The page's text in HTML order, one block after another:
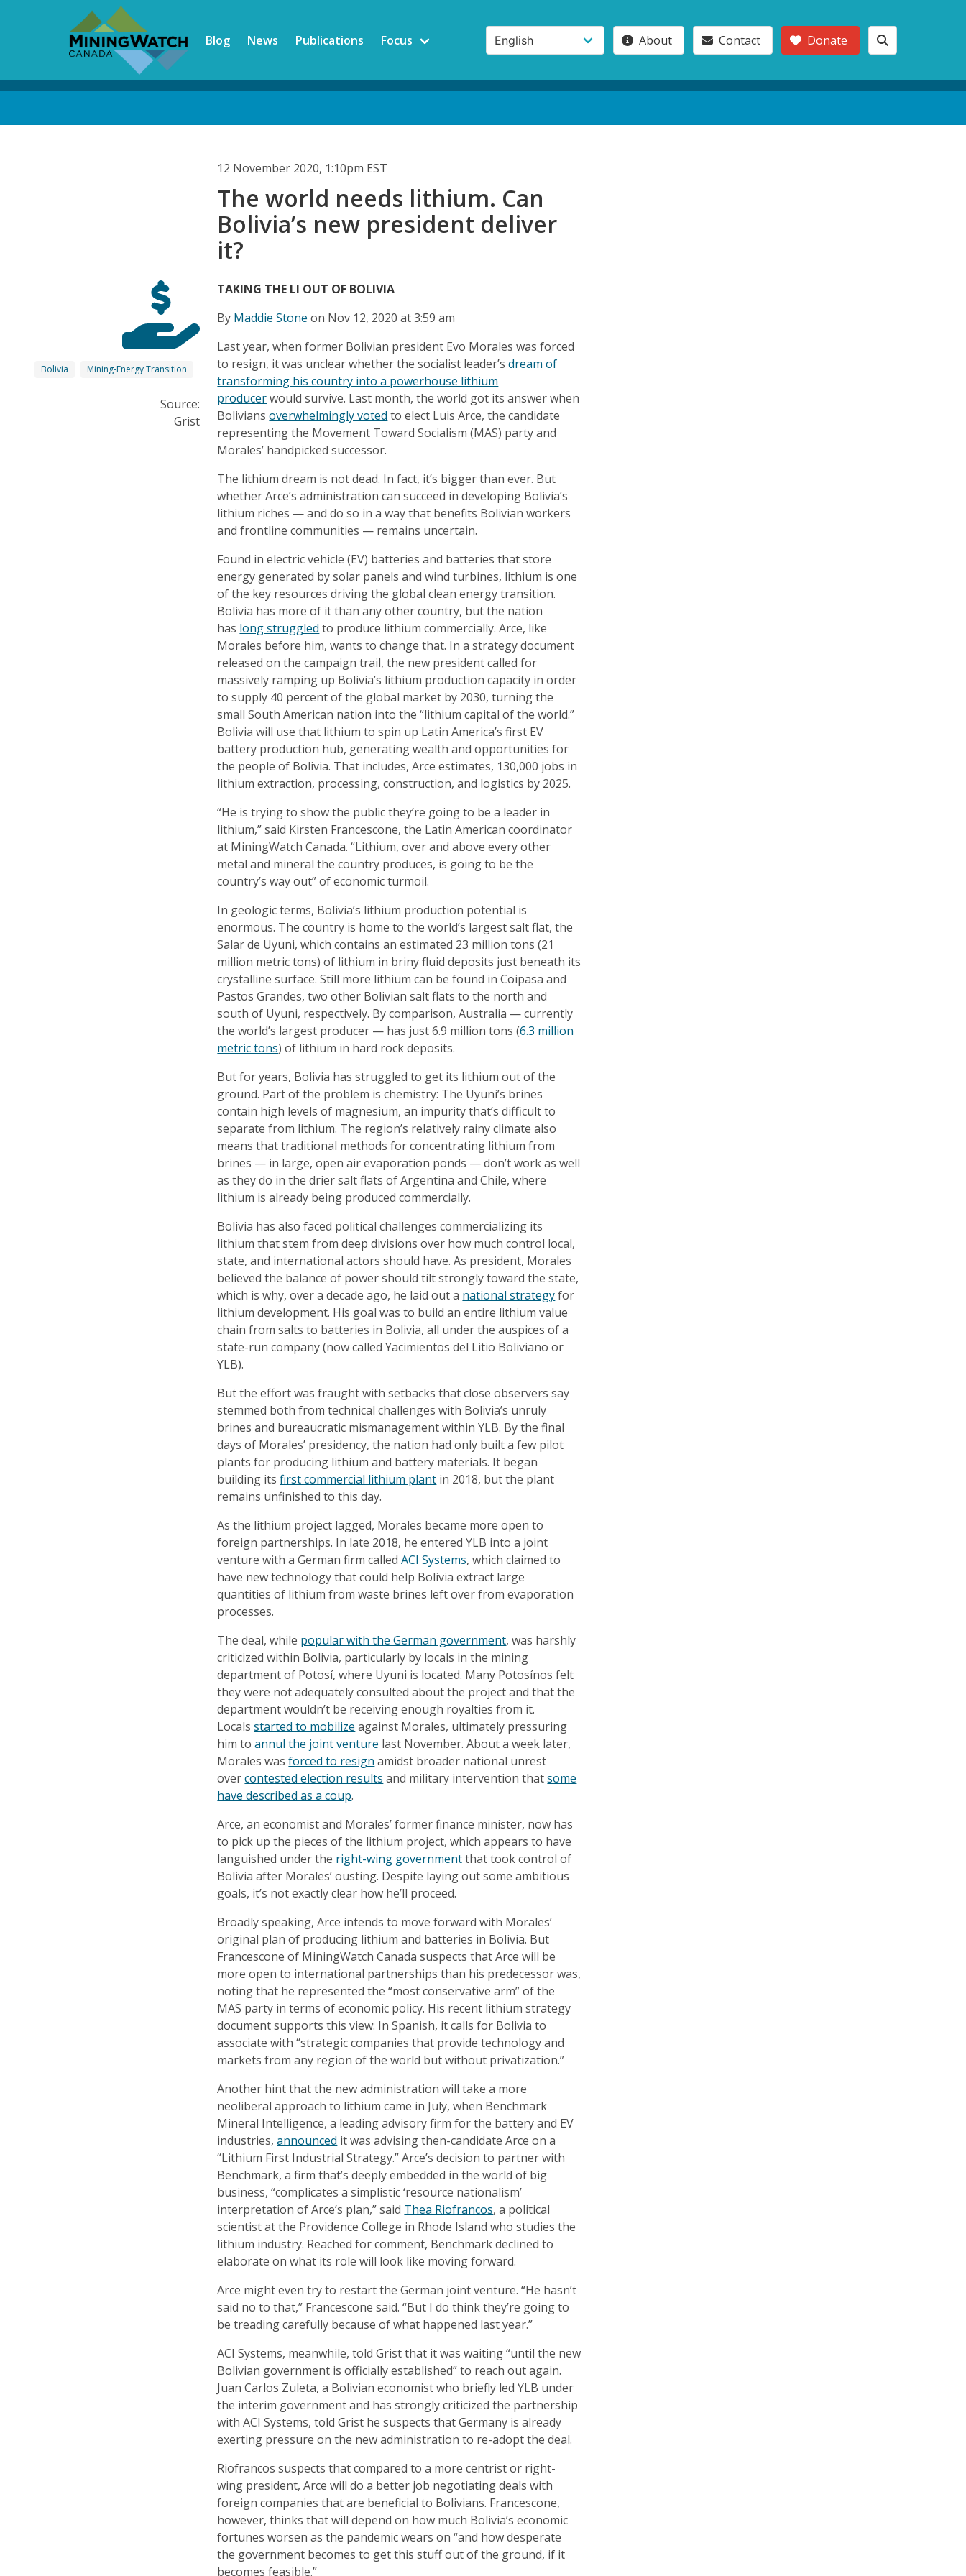
Blog News Publications Focus About Contact Donate
12 November 2020, 1:10pm EST
The world needs lithium. Can
Bolivia’s new president deliver
it?
Bolivia Mining-Energy Transition
Source:
Grist
TAKING THE LI OUT OF BOLIVIA
By Maddie Stone on Nov 12, 2020 at 3:59 am
Last year, when former Bolivian president Evo Morales was forced
to resign, it was unclear whether the socialist leader’sdream of
transforming his country into a powerhouse lithium
producerwould survive. Last month, the world got its answer when
Boliviansoverwhelmingly voted to elect Luis Arce, the candidate
representing the Movement Toward Socialism (MAS) party and
Morales’ handpicked successor.
The lithium dream is not dead. In fact, it’s bigger than ever. But
whether Arce’s administration can succeed in developing Bolivia’s
lithium riches — and do so in a way that benefits Bolivian workers
and frontline communities — remains uncertain.
Found in electric vehicle (EV) batteries and batteries that store
energy generated by solar panels and wind turbines, lithium is one
of the key resources driving the global clean energy transition.
Bolivia has more of it than any other country, but the nation
has long struggled to produce lithium commercially. Arce, like
Morales before him, wants to change that. In a strategy document
released on the campaign trail, the new president called for
massively ramping up Bolivia’s lithium production capacity in order
to supply 40 percent of the global market by 2030, turning the
small South American nation into the “lithium capital of the world.”
Bolivia will use that lithium to spin up Latin America’s first EV
battery production hub, generating wealth and opportunities for
the people of Bolivia. That includes, Arce estimates, 130,000 jobs in
lithium extraction, processing, construction, and logistics by 2025.
“He is trying to show the public they’re going to be a leader in
lithium,” said Kirsten Francescone, the Latin American coordinator
at MiningWatch Canada. “Lithium, over and above every other
metal and mineral the country produces, is going to be the
country’s way out” of economic turmoil.
In geologic terms, Bolivia’s lithium production potential is
enormous. The country is home to the world’s largest salt flat, the
Salar de Uyuni, which contains an estimated 23 million tons (21
million metric tons) of lithium in briny fluid deposits just beneath its
crystalline surface. Still more lithium can be found in Coipasa and
Pastos Grandes, two other Bolivian salt flats to the north and
south of Uyuni, respectively. By comparison, Australia — currently
the world’s largest producer — has just 6.9 million tons (6.3 million
metric tons) of lithium in hard rock deposits.
But for years, Bolivia has struggled to get its lithium out of the
ground. Part of the problem is chemistry: The Uyuni’s brines
contain high levels of magnesium, an impurity that’s difficult to
separate from lithium. The region’s relatively rainy climate also
means that traditional methods for concentrating lithium from
brines — in large, open air evaporation ponds — don’t work as well
as they do in the drier salt flats of Argentina and Chile, where
lithium is already being produced commercially.
Bolivia has also faced political challenges commercializing its
lithium that stem from deep divisions over how much control local,
state, and international actors should have. As president, Morales
believed the balance of power should tilt strongly toward the state,
which is why, over a decade ago, he laid out a national strategyfor
lithium development. His goal was to build an entire lithium value
chain from salts to batteries in Bolivia, all under the auspices of a
state-run company (now called Yacimientos del Litio Boliviano or
YLB).
But the effort was fraught with setbacks that close observers say
stemmed both from technical challenges with Bolivia’s unruly
brines and bureaucratic mismanagement within YLB. By the final
days of Morales’ presidency, the nation had only built a few pilot
plants for producing lithium and battery materials. It began
building itsfirst commercial lithium plant in 2018, but the plant
remains unfinished to this day.
As the lithium project lagged, Morales became more open to
foreign partnerships. In late 2018, he entered YLB into a joint
venture with a German firm calledACI Systems, which claimed to
have new technology that could help Bolivia extract large
quantities of lithium from waste brines left over from evaporation
processes.
The deal, while popular with the German government, was harshly
criticized within Bolivia, particularly by locals in the mining
department of Potosí, where Uyuni is located. Many Potosínos felt
they were not adequately consulted about the project and that the
department wouldn’t be receiving enough royalties from it.
Localsstarted to mobilize against Morales, ultimately pressuring
him toannul the joint venture last November. About a week later,
Morales wasforced to resign amidst broader national unrest
overcontested election results and military intervention thatsome
have described as a coup.
Arce, an economist and Morales’ former finance minister, now has
to pick up the pieces of the lithium project, which appears to have
languished under the right-wing governmentthat took control of
Bolivia after Morales’ ousting. Despite laying out some ambitious
goals, it’s not exactly clear how he’ll proceed.
Broadly speaking, Arce intends to move forward with Morales’
original plan of producing lithium and batteries in Bolivia. But
Francescone of MiningWatch Canada suspects that Arce will be
more open to international partnerships than his predecessor was,
noting that he represented the “most conservative arm” of the
MAS party in terms of economic policy. His recent lithium strategy
document supports this view: In Spanish, it calls for Bolivia to
associate with “strategic companies that provide technology and
markets from any region of the world but without privatization.”
Another hint that the new administration will take a more
neoliberal approach to lithium came in July, when Benchmark
Mineral Intelligence, a leading advisory firm for the battery and EV
industries,announced it was advising then-candidate Arce on a
“Lithium First Industrial Strategy.” Arce’s decision to partner with
Benchmark, a firm that’s deeply embedded in the world of big
business, “complicates a simplistic ‘resource nationalism’
interpretation of Arce’s plan,” said Thea Riofrancos, a political
scientist at the Providence College in Rhode Island who studies the
lithium industry. Reached for comment, Benchmark declined to
elaborate on what its role will look like moving forward.
Arce might even try to restart the German joint venture. “He hasn’t
said no to that,” Francescone said. “But I do think they’re going to
be treading carefully because of what happened last year.”
ACI Systems, meanwhile, told Grist that it was waiting “until the new
Bolivian government is officially established” to reach out again.
Juan Carlos Zuleta, a Bolivian economist who briefly led YLB under
the interim government and has strongly criticized the partnership
with ACI Systems, told Grist he suspects that Germany is already
exerting pressure on the new administration to re-adopt the deal.
Riofrancos suspects that compared to a more centrist or right-
wing president, Arce will do a better job negotiating deals with
foreign companies that are beneficial to Bolivians. Francescone,
however, thinks that will depend on how much Bolivia’s economic
fortunes worsen as the pandemic wears on “and how desperate
the government becomes to get this stuff out of the ground, if it
becomes feasible.”